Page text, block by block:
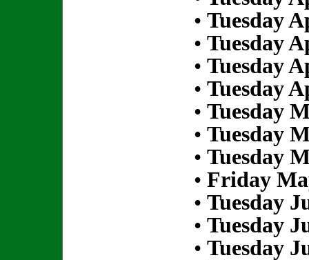
• Tuesday
• Tuesday
• Tuesday
• Tuesday
• Tuesday
• Tuesday
• Tuesday
• Friday
• Tuesday
• Tuesday
• Tuesday